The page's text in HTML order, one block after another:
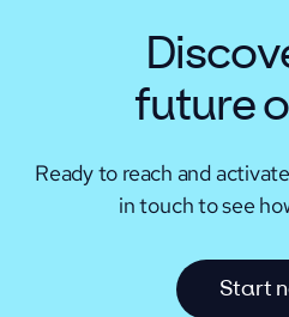
future
Ready to reach and
in touch to see
Start n